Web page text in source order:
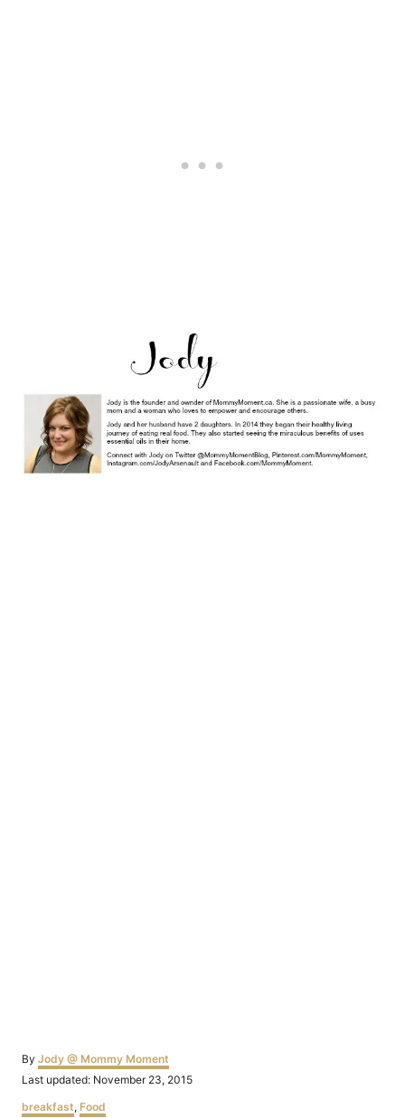
By Author
Jody @ Mommy Moment
Posted
Last updated: November 23, 2015
Categories
breakfast, Food